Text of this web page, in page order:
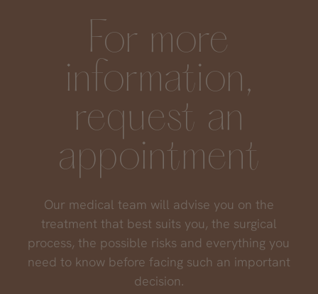
progressively deteriorate.
For more
information,
request an
appointment
Our medical team will advise you on the
treatment that best suits you, the surgical
process, the possible risks and everything you
need to know before facing such an important
decision.